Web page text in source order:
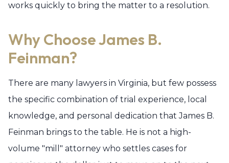
works quickly to bring the matter to a resolution.
Why Choose James B.
Feinman?
There are many lawyers in Virginia, but few possess
the specific combination of trial experience, local
knowledge, and personal dedication that James B.
Feinman brings to the table. He is not a high-
volume "mill" attorney who settles cases for